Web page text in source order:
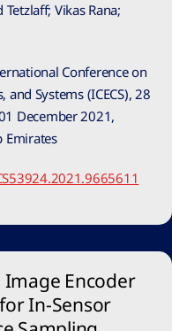
Vikas Rana;
Conference on
and Systems (ICECS), 28
December 2021,
Emirates
Image Encoder
In-Sensor